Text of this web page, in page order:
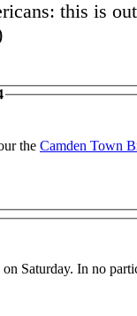
this is
the Camden Town
Saturday. In no